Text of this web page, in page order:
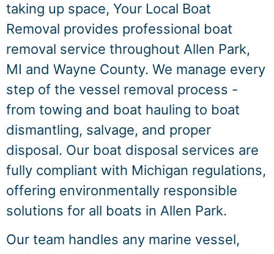
taking up space, Your Local Boat
Removal provides professional boat
removal service throughout Allen Park,
MI and Wayne County. We manage every
step of the vessel removal process -
from towing and boat hauling to boat
dismantling, salvage, and proper
disposal. Our boat disposal services are
fully compliant with Michigan regulations,
offering environmentally responsible
solutions for all boats in Allen Park.
Our team handles any marine vessel,